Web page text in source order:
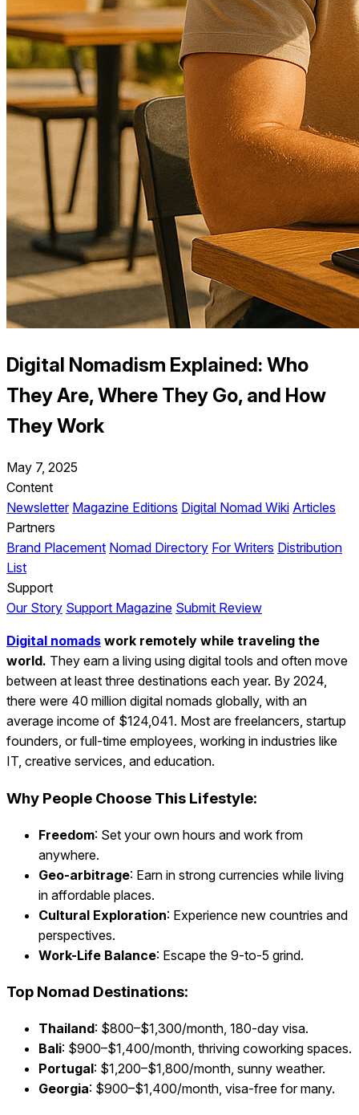
Digital Nomadism Explained: Who
They Are, Where They Go, and How
They Work
May 7, 2025
Content
Newsletter Magazine Editions Digital Nomad Wiki Articles
Partners
Brand Placement Nomad Directory For Writers Distribution
List
Support
Our Story Support Magazine Submit Review
Digital nomads work remotely while traveling the
world. They earn a living using digital tools and often move
between at least three destinations each year. By 2024,
there were 40 million digital nomads globally, with an
average income of $124,041. Most are freelancers, startup
founders, or full-time employees, working in industries like
IT, creative services, and education.
Why People Choose This Lifestyle:
Freedom: Set your own hours and work from
anywhere.
Geo-arbitrage: Earn in strong currencies while living
in affordable places.
Cultural Exploration: Experience new countries and
perspectives.
Work-Life Balance: Escape the 9-to-5 grind.
Top Nomad Destinations:
Thailand: $800–$1,300/month, 180-day visa.
Bali: $900–$1,400/month, thriving coworking spaces.
Portugal: $1,200–$1,800/month, sunny weather.
Georgia: $900–$1,400/month, visa-free for many.